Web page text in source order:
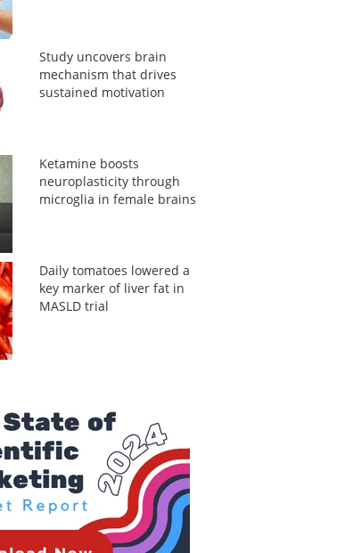
Study uncovers brain
mechanism that drives
sustained motivation
Ketamine boosts
neuroplasticity through
microglia in female brains
Daily tomatoes lowered a
key marker of liver fat in
MASLD trial